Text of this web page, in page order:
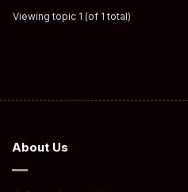
Viewing topic 1 (of 1 total)
About Us